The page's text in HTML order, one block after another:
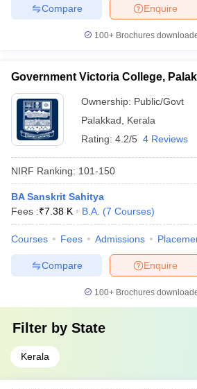
Enquire
Compare
100+ Brochures
Government Victoria College,
Ownership: Public/Govt
Palakkad
Kerala
Rating: 4.2/5 4 Reviews
NIRF Ranking: 101-150
BA Sanskrit Sahitya
Fees :₹7.38 K B.A. (7 Courses)
Courses Fees Admissions
Enquire
Compare
100+ Brochures
Filter by State
Kerala